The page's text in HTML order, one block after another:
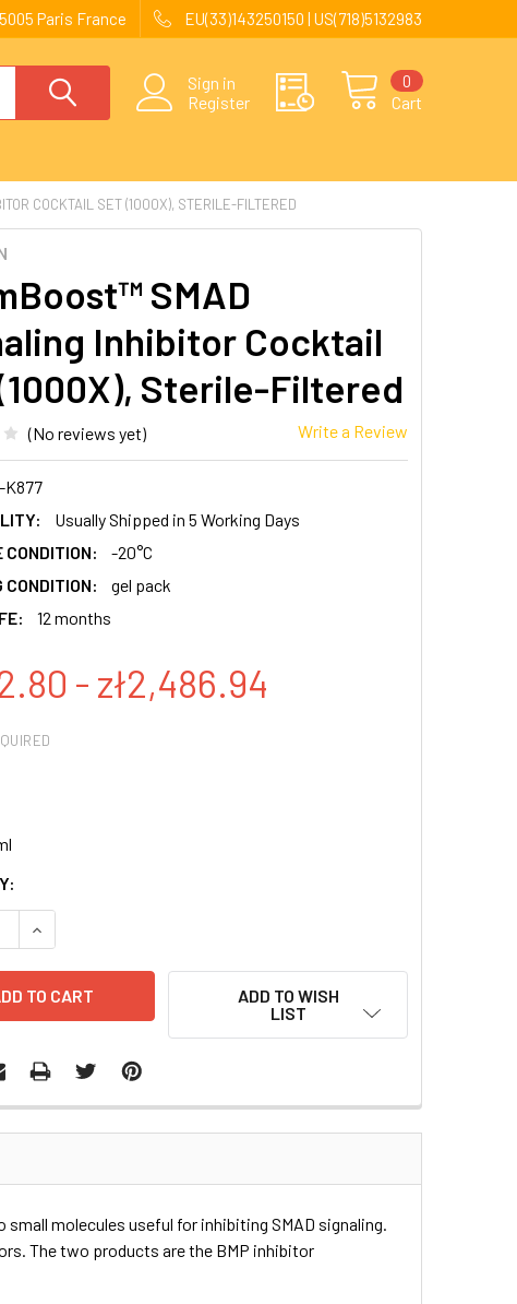
Paris France EU(33)143250150 | US(718)5132983
Sign in
Register
Cart
0
COCKTAIL SET (1000X), STERILE-FILTERED
SMAD
Inhibitor Cocktail
Sterile-Filtered
(No reviews yet) Write a Review
K877
Usually Shipped in 5 Working Days
CONDITION:
-20°C
CONDITION:
gel pack
12 months
- zł2,486.94
QUANTITY:
INCREASE QUANTITY:
ADD TO WISH
LIST
molecules useful for inhibiting SMAD signaling.
The two products are the BMP inhibitor